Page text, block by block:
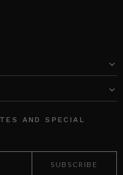
AND SPECIAL